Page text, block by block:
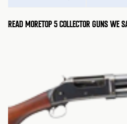
READ MORETOP 5 COLLECTOR GUNS WE